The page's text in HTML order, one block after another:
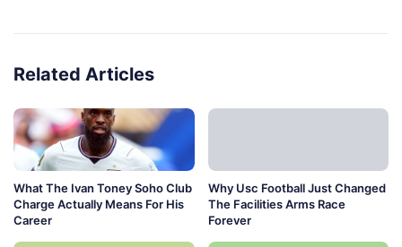
Related Articles
What The Ivan Toney Soho Club
Charge Actually Means For His
Career
Why Usc Football Just Changed
The Facilities Arms Race
Forever